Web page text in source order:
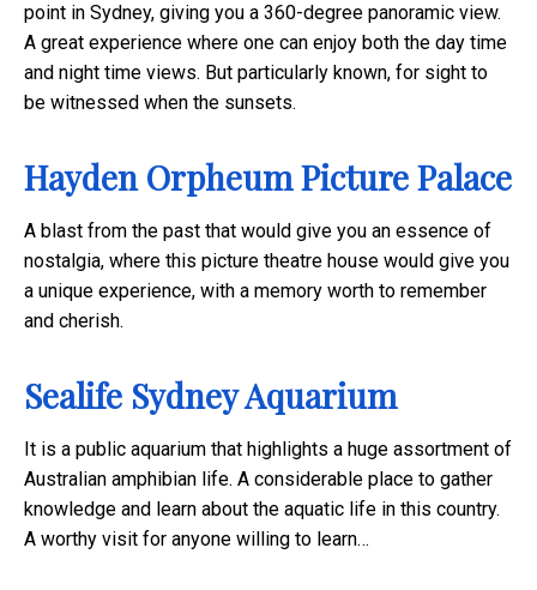
point in Sydney, giving you a 360-degree panoramic view.
A great experience where one can enjoy both the day time
and night time views. But particularly known, for sight to
be witnessed when the sunsets.
Hayden Orpheum Picture Palace
A blast from the past that would give you an essence of
nostalgia, where this picture theatre house would give you
a unique experience, with a memory worth to remember
and cherish.
Sealife Sydney Aquarium
It is a public aquarium that highlights a huge assortment of
Australian amphibian life. A considerable place to gather
knowledge and learn about the aquatic life in this country.
A worthy visit for anyone willing to learn…